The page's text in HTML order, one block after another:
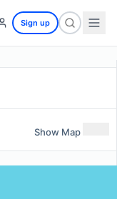
Sign up
Show Map